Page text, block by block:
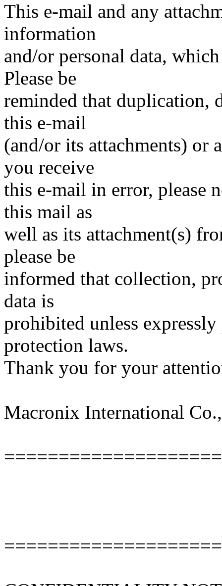
This e-mail and any
information
and/or personal data,
Please be
reminded that duplication,
this e-mail
(and/or its attachments) or
you receive
this e-mail in error, please
this mail as
well as its attachment(s)
please be
informed that collection,
data is
prohibited unless
protection laws.
Thank you for your
Macronix International